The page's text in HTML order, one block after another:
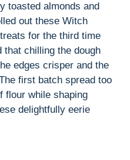
toasted almonds and
out these Witch
for the third time
that chilling the dough
edges crisper and the
first batch spread too
flour while shaping
delightfully eerie